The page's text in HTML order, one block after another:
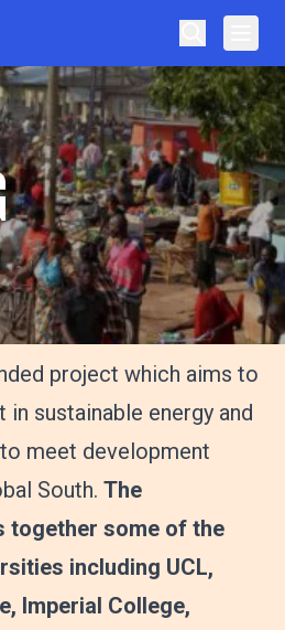
project which aims to
sustainable energy and
meet development
South. The
together some of the
including UCL,
Imperial College,